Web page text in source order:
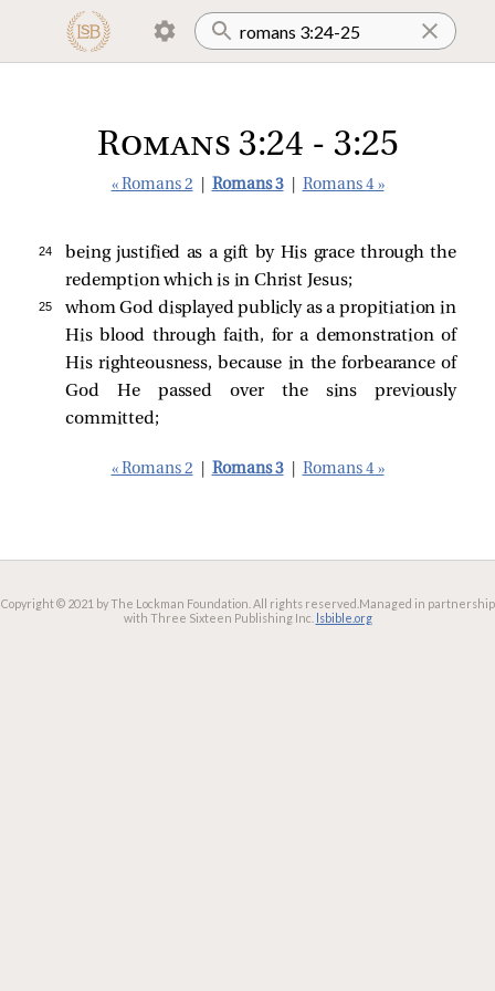
Romans 3:24 - 3:25
« Romans 2 Romans 3 Romans 4 »
24
being justified as a gift by His grace through the
redemption which is in Christ Jesus;
25
whom God displayed publicly as a propitiation in
His blood through faith, for a demonstration of
His righteousness, because in the forbearance of
God He passed over the sins previously
committed;
« Romans 2 Romans 3 Romans 4 »
Copyright © 2021 by The Lockman Foundation. All rights reserved. Managed in partnership
with Three Sixteen Publishing Inc. lsbible.org